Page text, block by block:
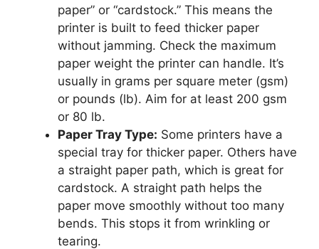
paper” or “cardstock.” This means the
printer is built to feed thicker paper
without jamming. Check the maximum
paper weight the printer can handle. It’s
usually in grams per square meter (gsm)
or pounds (lb). Aim for at least 200 gsm
or 80 lb.
Paper Tray Type: Some printers have a
special tray for thicker paper. Others have
a straight paper path, which is great for
cardstock. A straight path helps the
paper move smoothly without too many
bends. This stops it from wrinkling or
tearing.